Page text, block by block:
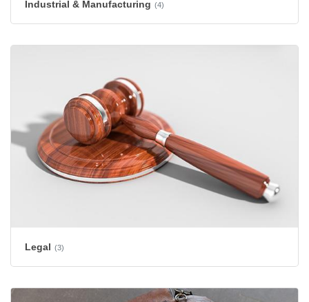
Industrial & Manufacturing (4)
Legal (3)